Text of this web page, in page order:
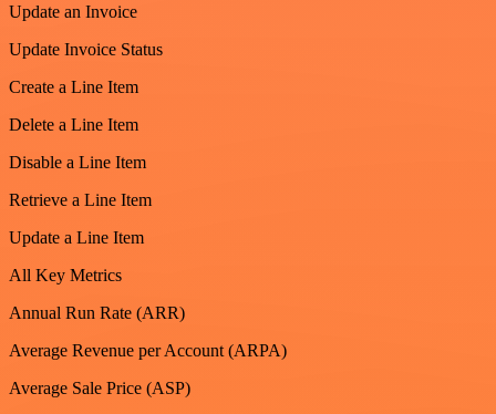
Update an Invoice
Update Invoice Status
Create a Line Item
Delete a Line Item
Disable a Line Item
Retrieve a Line Item
Update a Line Item
All Key Metrics
Annual Run Rate (ARR)
Average Revenue per Account (ARPA)
Average Sale Price (ASP)